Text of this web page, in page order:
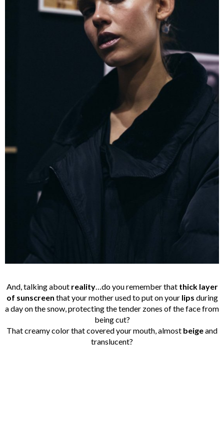
And, talking about reality…do you remember that thick layer
of sunscreen that your mother used to put on your lips during
a day on the snow, protecting the tender zones of the face from
being cut?
That creamy color that covered your mouth, almost beigeand
translucent?